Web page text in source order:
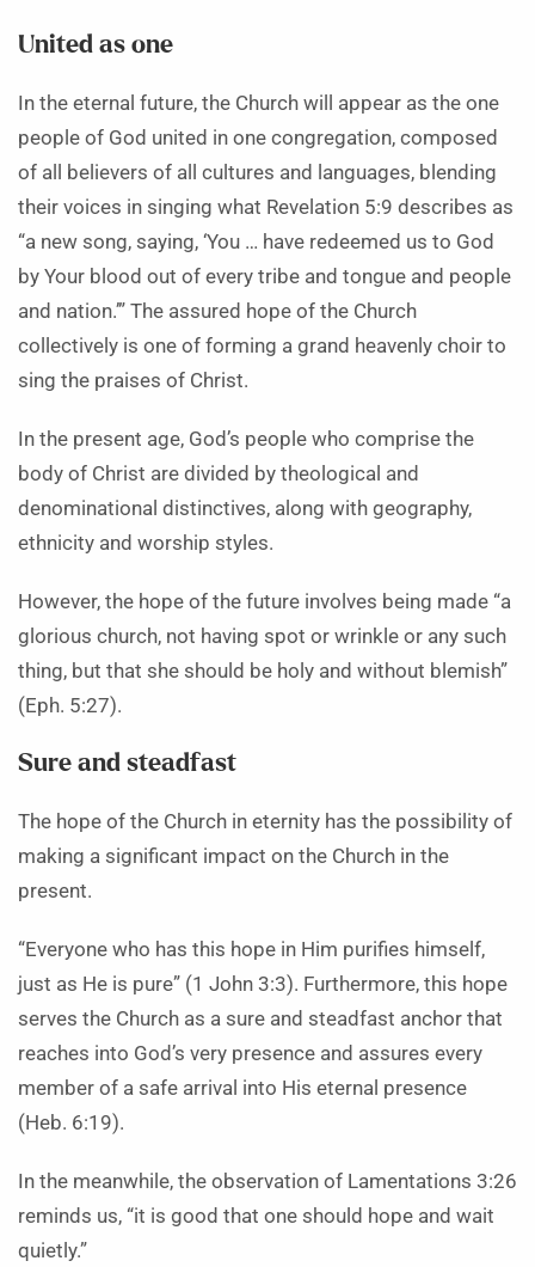
United as one
In the eternal future, the Church will appear as the one
people of God united in one congregation, composed
of all believers of all cultures and languages, blending
their voices in singing what Revelation 5:9 describes as
“a new song, saying, ‘You … have redeemed us to God
by Your blood out of every tribe and tongue and people
and nation.’” The assured hope of the Church
collectively is one of forming a grand heavenly choir to
sing the praises of Christ.
In the present age, God’s people who comprise the
body of Christ are divided by theological and
denominational distinctives, along with geography,
ethnicity and worship styles.
However, the hope of the future involves being made “a
glorious church, not having spot or wrinkle or any such
thing, but that she should be holy and without blemish”
(Eph. 5:27).
Sure and steadfast
The hope of the Church in eternity has the possibility of
making a significant impact on the Church in the
present.
“Everyone who has this hope in Him purifies himself,
just as He is pure” (1 John 3:3). Furthermore, this hope
serves the Church as a sure and steadfast anchor that
reaches into God’s very presence and assures every
member of a safe arrival into His eternal presence
(Heb. 6:19).
In the meanwhile, the observation of Lamentations 3:26
reminds us, “it is good that one should hope and wait
quietly.”